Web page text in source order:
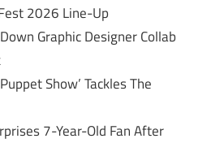
2026 Line-Up
Graphic Designer Collab
Show’ Tackles The
7-Year-Old Fan After